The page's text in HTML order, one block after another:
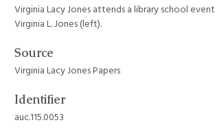
Virginia Lacy Jones attends a library school
Virginia L. Jones (left).
Source
Virginia Lacy Jones Papers
Identifier
auc.115.0053